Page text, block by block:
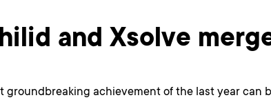
and Xsolve
groundbreaking achievement of the last year can